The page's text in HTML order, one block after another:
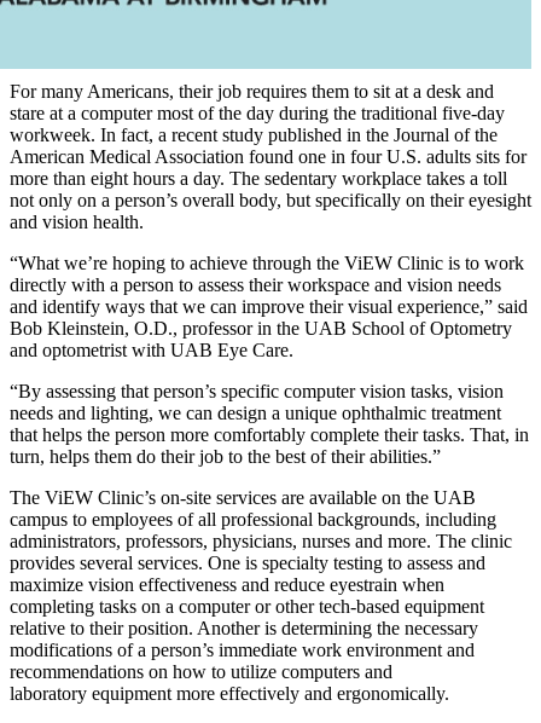
For many Americans, their job requires them to sit at a desk and
stare at a computer most of the day during the traditional five-day
workweek. In fact, a recent study published in the Journal of the
American Medical Association found one in four U.S. adults sits for
more than eight hours a day. The sedentary workplace takes a toll
not only on a person’s overall body, but specifically on their eyesight
and vision health.
“What we’re hoping to achieve through the ViEW Clinic is to work
directly with a person to assess their workspace and vision needs
and identify ways that we can improve their visual experience,” said
Bob Kleinstein, O.D., professor in the UAB School of Optometry
and optometrist with UAB Eye Care.
“By assessing that person’s specific computer vision tasks, vision
needs and lighting, we can design a unique ophthalmic treatment
that helps the person more comfortably complete their tasks. That, in
turn, helps them do their job to the best of their abilities.”
The ViEW Clinic’s on-site services are available on the UAB
campus to employees of all professional backgrounds, including
administrators, professors, physicians, nurses and more. The clinic
provides several services. One is specialty testing to assess and
maximize vision effectiveness and reduce eyestrain when
completing tasks on a computer or other tech-based equipment
relative to their position. Another is determining the necessary
modifications of a person’s immediate work environment and
recommendations on how to utilize computers and
laboratory equipment more effectively and ergonomically.